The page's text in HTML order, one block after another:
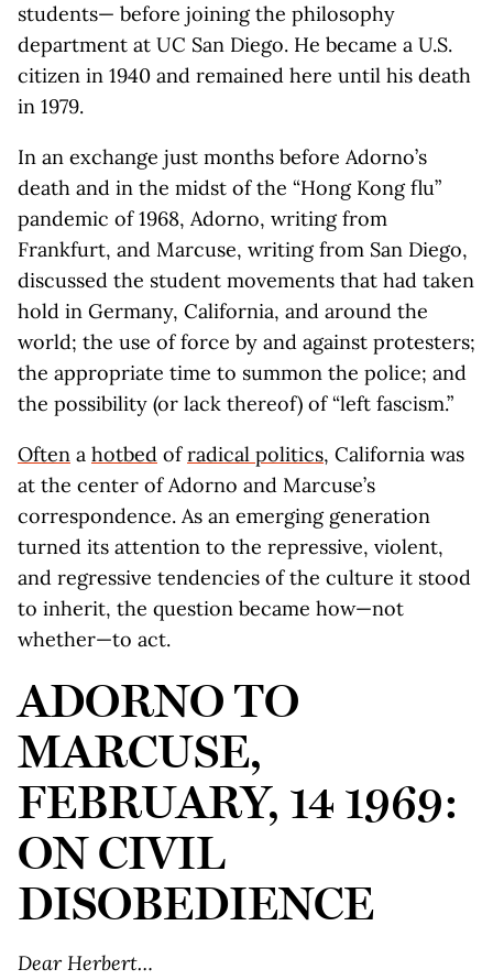
students— before joining the philosophy
department at UC San Diego. He became a U.S.
citizen in 1940 and remained here until his death
in 1979.
In an exchange just months before Adorno’s
death and in the midst of the “Hong Kong flu”
pandemic of 1968, Adorno, writing from
Frankfurt, and Marcuse, writing from San Diego,
discussed the student movements that had taken
hold in Germany, California, and around the
world; the use of force by and against protesters;
the appropriate time to summon the police; and
the possibility (or lack thereof) of “left fascism.”
Often a hotbed ofradical politics, California was
at the center of Adorno and Marcuse’s
correspondence. As an emerging generation
turned its attention to the repressive, violent,
and regressive tendencies of the culture it stood
to inherit, the question became how—not
whether—to act.
ADORNO TO
MARCUSE,
FEBRUARY, 14 1969:
ON CIVIL
DISOBEDIENCE
Dear Herbert…